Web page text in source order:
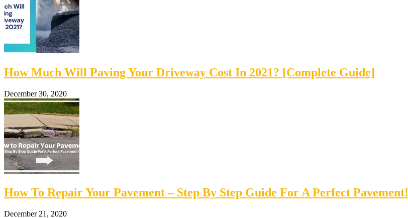
How Much Will Paving Your Driveway Cost In 2021? [Complete Guide]
December 30, 2020
How To Repair Your Pavement – Step By Step Guide For A Perfect Pavement!
December 21, 2020